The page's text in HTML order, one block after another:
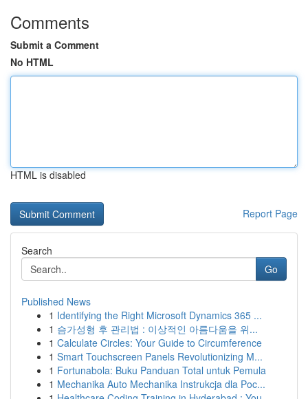
Comments
Submit a Comment
No HTML
HTML is disabled
Report Page
Search
Go
Published News
1 Identifying the Right Microsoft Dynamics 365 ...
1 슴가성형 후 관리법 : 이상적인 아름다움을 위...
1 Calculate Circles: Your Guide to Circumference
1 Smart Touchscreen Panels Revolutionizing M...
1 Fortunabola: Buku Panduan Total untuk Pemula
1 Mechanika Auto Mechanika Instrukcja dla Poc...